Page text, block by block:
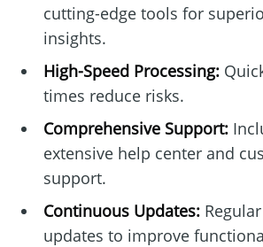
cutting-edge tools for
insights.
High-Speed Processing:
times reduce risks.
Comprehensive Support:
extensive help center and
support.
Continuous Updates:
updates to improve